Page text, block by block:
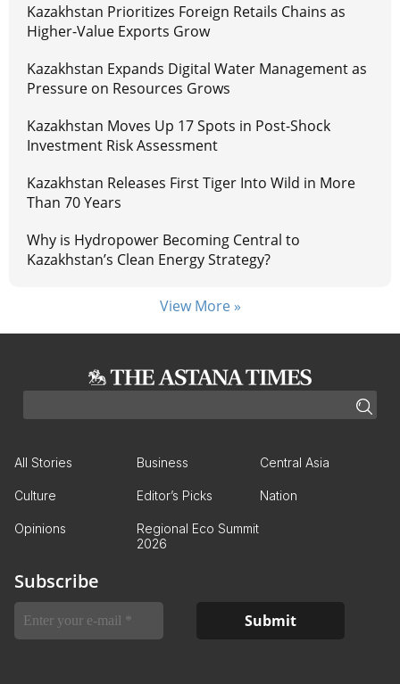
Kazakhstan Prioritizes Foreign Retails Chains as
Higher-Value Exports Grow
Kazakhstan Expands Digital Water Management as
Pressure on Resources Grows
Kazakhstan Moves Up 17 Spots in Post-Shock
Investment Risk Assessment
Kazakhstan Releases First Tiger Into Wild in More
Than 70 Years
Why is Hydropower Becoming Central to
Kazakhstan’s Clean Energy Strategy?
View More »
All Stories Business Central Asia
Culture Editor’s Picks Nation
Opinions
Regional Eco Summit
2026
Subscribe